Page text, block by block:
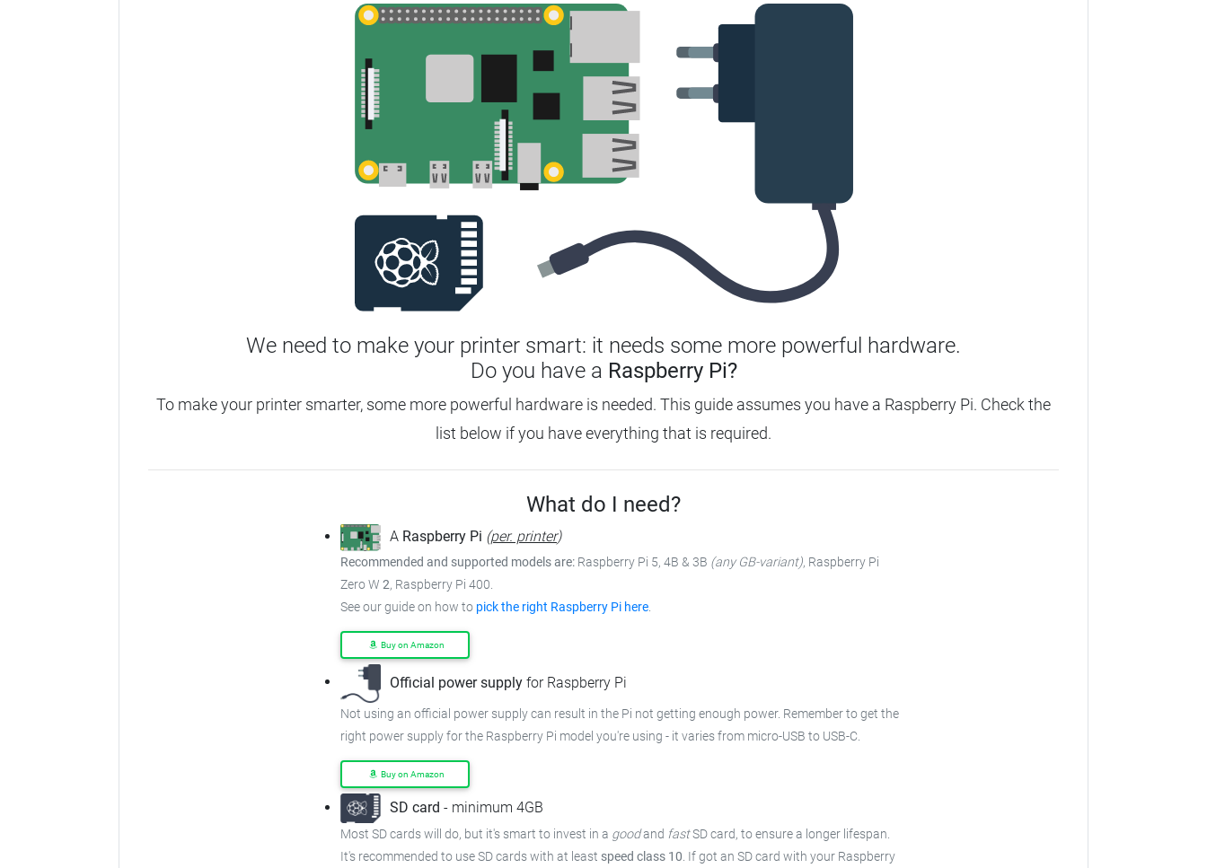
We need to make your printer smart: it needs some more powerful hardware.
Do you have a Raspberry Pi?
To make your printer smarter, some more powerful hardware is needed. This guide assumes you have a Raspberry Pi. Check the
list below if you have everything that is required.
What do I need?
A Raspberry Pi (per. printer)
Recommended and supported models are: Raspberry Pi 5, 4B & 3B (any GB-variant), Raspberry Pi
Zero W 2, Raspberry Pi 400.
See our guide on how to pick the right Raspberry Pi here.
Buy on Amazon
Official power supply for Raspberry Pi
Not using an official power supply can result in the Pi not getting enough power. Remember to get the
right power supply for the Raspberry Pi model you're using - it varies from micro-USB to USB-C.
Buy on Amazon
SD card - minimum 4GB
Most SD cards will do, but it's smart to invest in a goodand fastSD card, to ensure a longer lifespan.
It's recommended to use SD cards with at least speed class 10. If got an SD card with your Raspberry